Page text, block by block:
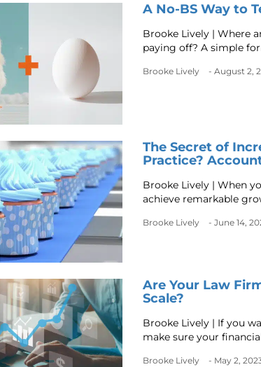
A No-BS Way to
Brooke Lively | Where
paying off? A simple
Brooke Lively - August 2,
The Secret of
Practice?
Brooke Lively | When
achieve remarkable
Brooke Lively - June 14,
Are Your Law
Scale?
Brooke Lively | If you
make sure your
Brooke Lively - May 2,